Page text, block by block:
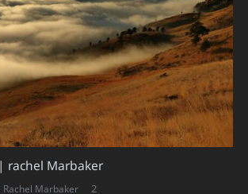
rachel Marbaker
Rachel Marbaker 2Comments